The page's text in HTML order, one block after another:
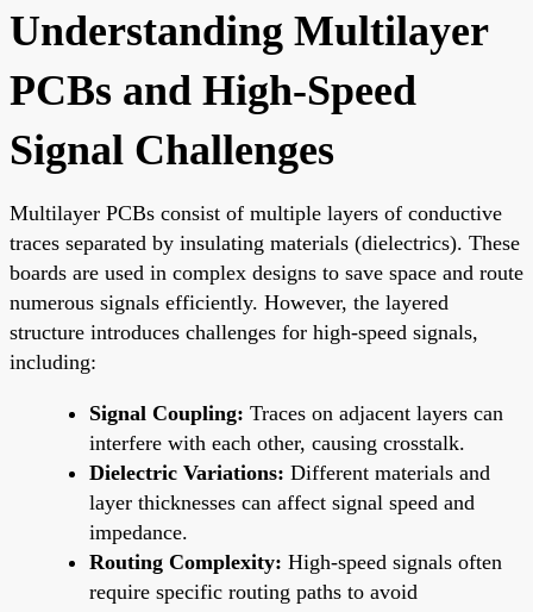
Understanding Multilayer
PCBs and High-Speed
Signal Challenges
Multilayer PCBs consist of multiple layers of conductive
traces separated by insulating materials (dielectrics). These
boards are used in complex designs to save space and route
numerous signals efficiently. However, the layered
structure introduces challenges for high-speed signals,
including:
Signal Coupling: Traces on adjacent layers can
interfere with each other, causing crosstalk.
Dielectric Variations: Different materials and
layer thicknesses can affect signal speed and
impedance.
Routing Complexity: High-speed signals often
require specific routing paths to avoid